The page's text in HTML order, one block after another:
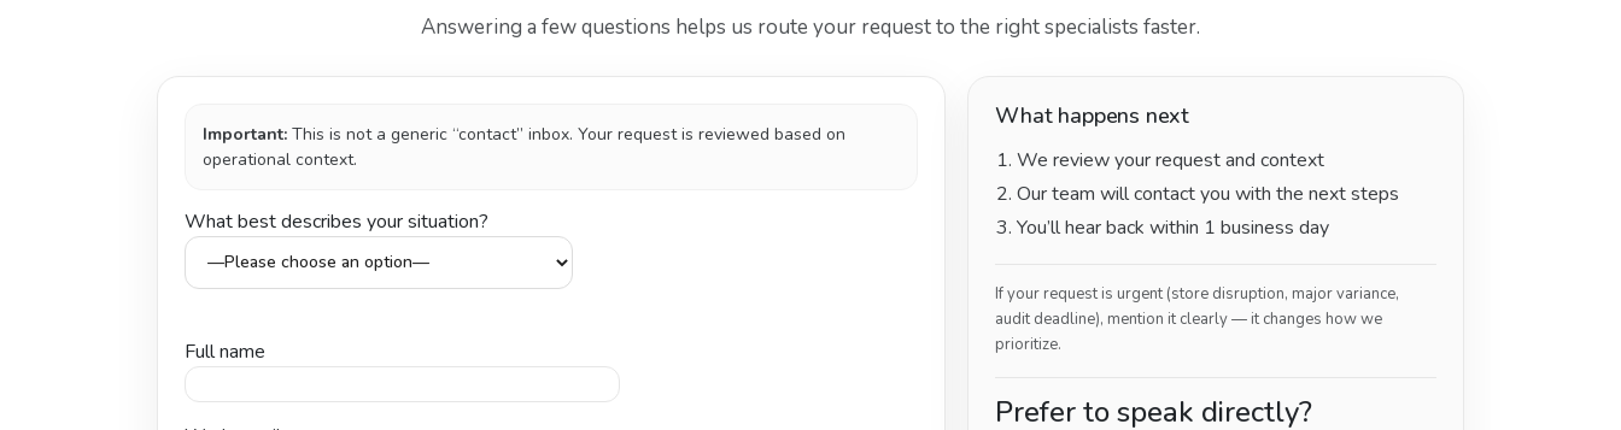
Answering a few questions helps us route your request to the right specialists faster.
Important: This is not a generic “contact” inbox. Your request is reviewed based on
operational context.
What best describes your situation?
Full name
What happens next
We review your request and context
Our team will contact you with the next steps
You’ll hear back within 1 business day
If your request is urgent (store disruption, major variance,
audit deadline), mention it clearly — it changes how we
prioritize.
Prefer to speak directly?